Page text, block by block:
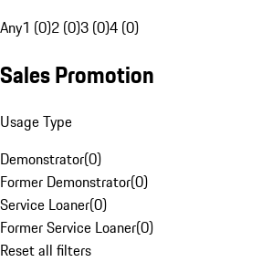
Any1 (0)2 (0)3 (0)4 (0)
Sales Promotion
Usage Type
Demonstrator(0)
Former Demonstrator(0)
Service Loaner(0)
Former Service Loaner(0)
Reset all filters